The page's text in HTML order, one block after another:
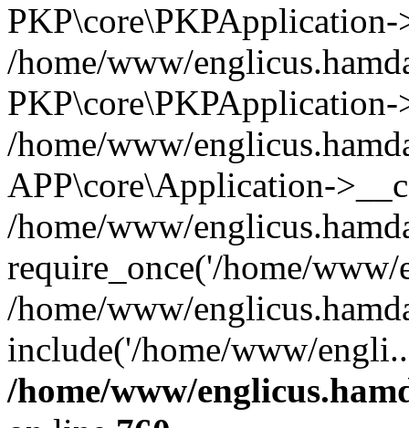
/home/www/
/home/www/
APP\core\Application-
/home/www/
require_once('/home/
/home/www/
include('/home/www/
/home/www/